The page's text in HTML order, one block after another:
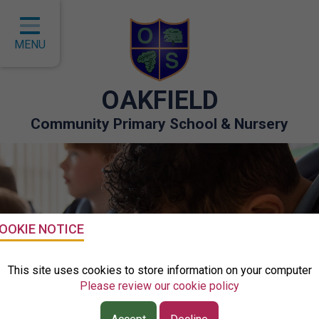
NOTICE
This site uses cookies to store information on your computer
Please review our cookie policy
Home
Classes
Key Information
Children
Parents
Governors
MENU
OAKFIELD
Community Primary School & Nursery